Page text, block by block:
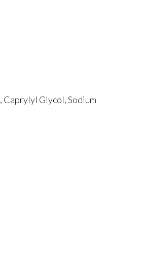
Glycol, Sodium